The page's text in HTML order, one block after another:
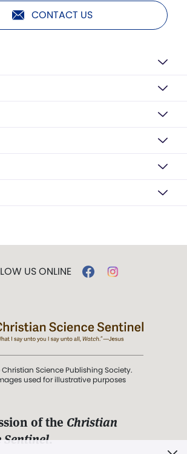
CONTACT US
US ONLINE
Science Publishing Society.
used for illustrative purposes
of the Christian
Sentinel.